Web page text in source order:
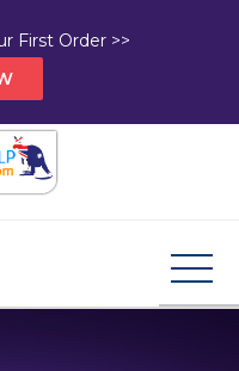
First Order >>